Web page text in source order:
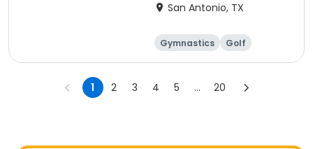
San Antonio, TX
Gymnastics
Golf
Soccer
Volleyball
1 2 3 4 5 ... 20